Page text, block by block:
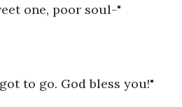
one, poor soul-"
to go. God bless you!"